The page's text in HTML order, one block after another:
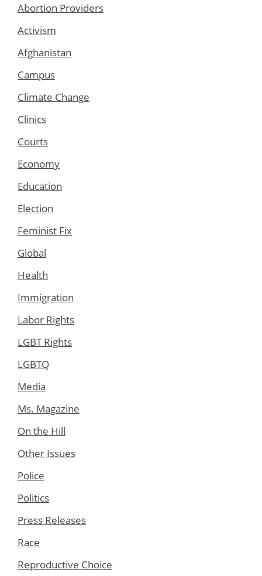
Abortion Providers
Activism
Afghanistan
Campus
Climate Change
Clinics
Courts
Economy
Education
Election
Feminist Fix
Global
Health
Immigration
Labor Rights
LGBT Rights
LGBTQ
Media
Ms. Magazine
On the Hill
Other Issues
Police
Politics
Press Releases
Race
Reproductive Choice